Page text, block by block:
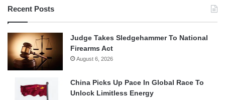
Recent Posts
Judge Takes Sledgehammer To National
Firearms Act
August 6, 2026
China Picks Up Pace In Global Race To
Unlock Limitless Energy